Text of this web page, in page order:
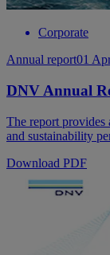
Corporate
Annual report01
DNV Annual
The report provides
and sustainability
Download PDF